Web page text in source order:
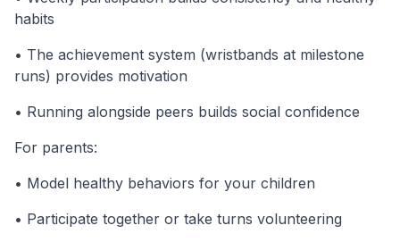
habits
• The achievement system (wristbands at milestone
runs) provides motivation
• Running alongside peers builds social confidence
For parents:
• Model healthy behaviors for your children
• Participate together or take turns volunteering